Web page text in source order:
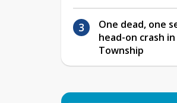
One dead, one
head-on crash
Township